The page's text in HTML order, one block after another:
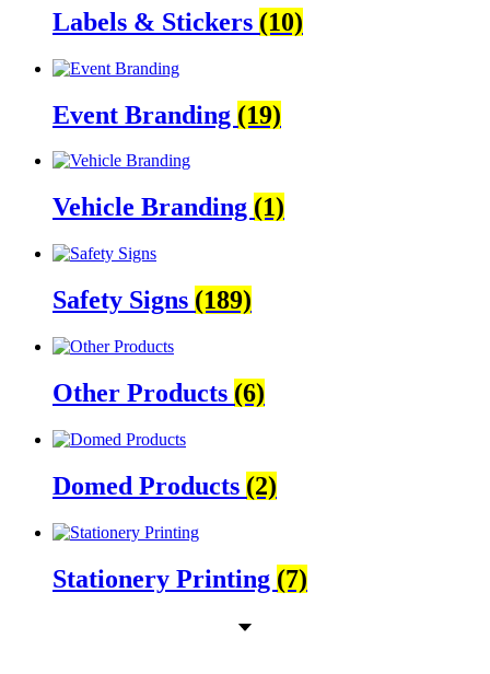
Labels & Stickers (10)
Event Branding (19)
Vehicle Branding (1)
Safety Signs (189)
Other Products (6)
Domed Products (2)
Stationery Printing (7)